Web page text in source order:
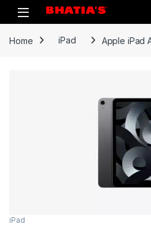
Home iPad Apple iPad
iPad